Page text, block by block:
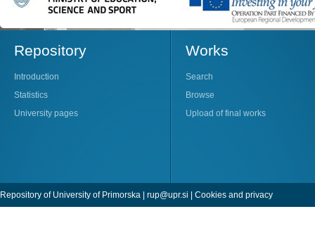
Repository
Introduction
Statistics
University pages
Works
Search
Browse
Upload of final works
Repository of University of Primorska | rup@upr.si | Cookies and privacy